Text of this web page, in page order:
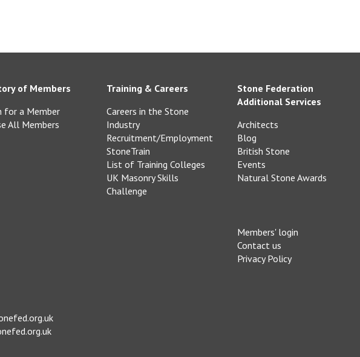
of Members
for a Member
All Members
Training & Careers
Careers in the Stone
Industry
Recruitment/Employment
StoneTrain
List of Training Colleges
UK Masonry Skills
Challenge
Stone Federation
Additional Services
Architects
Blog
British Stone
Events
Natural Stone Awards
Members' login
Contact us
Privacy Policy